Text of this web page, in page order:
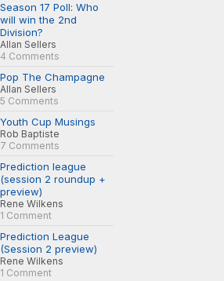
Season 17 Poll: Who
will win the 2nd
Division?
Allan Sellers
4 Comments
Pop The Champagne
Allan Sellers
5 Comments
Youth Cup Musings
Rob Baptiste
7 Comments
Prediction league
(session 2 roundup +
preview)
Rene Wilkens
1 Comment
Prediction League
(Session 2 preview)
Rene Wilkens
1 Comment